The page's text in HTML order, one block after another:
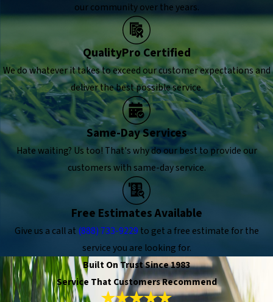
our community over the years.
QualityPro Certified
We do whatever it takes to exceed our customer expectations and
deliver the best possible service.
Same-Day Services
Hate waiting? Us too! That's why do our best to provide our
customers with same-day service.
Free Estimates Available
Give us a call at (888) 733-9229 to get a free estimate for the
service you are looking for.
Built On Trust Since 1983
Service That Customers Recommend